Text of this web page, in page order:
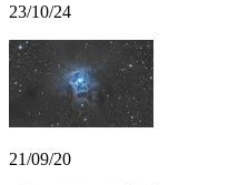
23/10/24
21/09/20